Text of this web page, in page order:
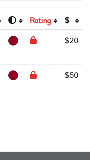
Rating $
$20
$50